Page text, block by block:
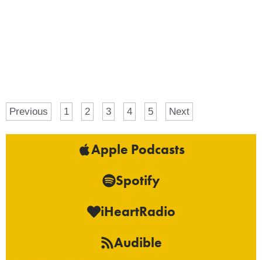
Apple Podcasts
Spotify
iHeartRadio
Audible
Previous 1 2 3 4 5 Next